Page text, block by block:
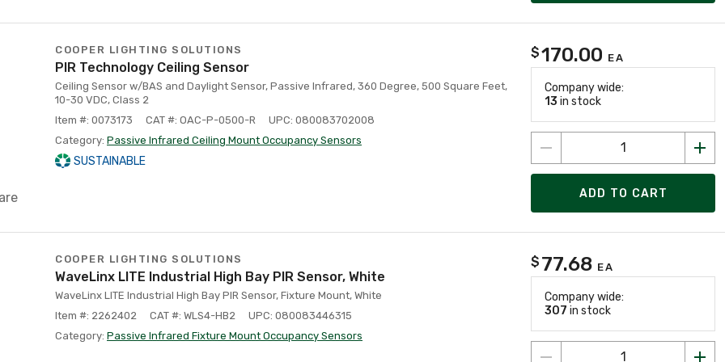
COOPER LIGHTING SOLUTIONS
PIR Technology Ceiling Sensor
Ceiling Sensor w/BAS and Daylight Sensor, Passive Infrared, 360 Degree, 500 Square Feet,
10-30 VDC, Class 2
Item #: 0073173
CAT #: OAC-P-0500-R
UPC: 080083702008
Category: Passive Infrared Ceiling Mount Occupancy Sensors
SUSTAINABLE
$170.00 EA
Company wide:
13 in stock
ADD TO CART
COOPER LIGHTING SOLUTIONS
WaveLinx LITE Industrial High Bay PIR Sensor, White
WaveLinx LITE Industrial High Bay PIR Sensor, Fixture Mount, White
Item #: 2262402
CAT #: WLS4-HB2
UPC: 080083446315
Category: Passive Infrared Fixture Mount Occupancy Sensors
$ 77.68 EA
Company wide:
307 in stock